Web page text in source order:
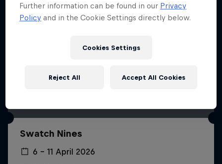
Swatch Nines
6 – 11 April 2026
Further information can be found in our Privacy
Policy and in the Cookie Settings directly below.
Cookies Settings
Reject All Accept All Cookies